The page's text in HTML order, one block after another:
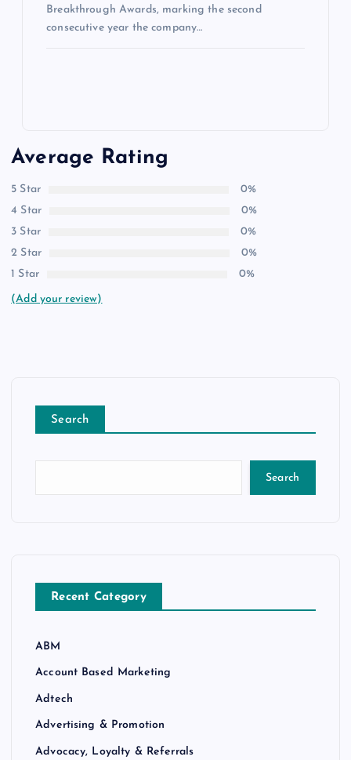
Breakthrough Awards, marking the second
consecutive year the company…
Average Rating
5 Star
0%
4 Star
0%
3 Star
0%
2 Star
0%
1 Star
0%
(Add your review)
Search
Search
Recent Category
ABM
Account Based Marketing
Adtech
Advertising & Promotion
Advocacy, Loyalty & Referrals